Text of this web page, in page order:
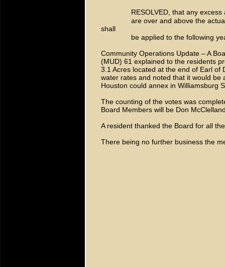
RESOLVED, that any
are over and above the
shall
be applied to the following
Community Operations Update – A
(MUD) 61 explained to the residents
3.1 Acres located at the end of Earl of
water rates and noted that it would
Houston could annex in Williamsburg
The counting of the votes was
Board Members will be Don
A resident thanked the Board for all
There being no further business the